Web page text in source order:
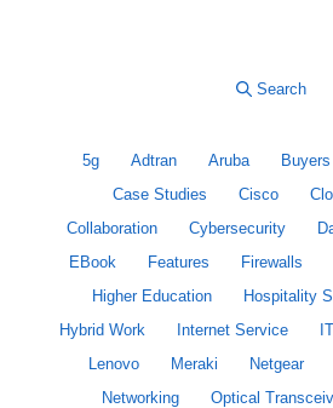
5g Adtran Aruba
Case Studies
Cisco
Collaboration
Cybersecurity
EBook
Features Firewalls
Higher Education
Hospitality
Hybrid Work
Internet Service
Lenovo
Meraki Netgear
Networking
Optical